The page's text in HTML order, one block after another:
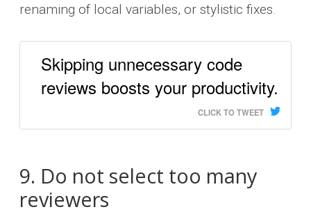
renaming of local variables, or stylistic fixes.
Skipping unnecessary code
reviews boosts your productivity.
CLICK TO TWEET
9. Do not select too many
reviewers